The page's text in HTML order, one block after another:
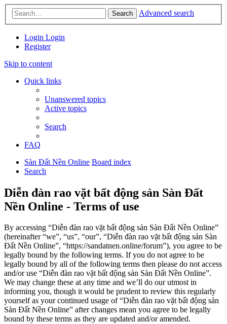
Search Advanced search
Login Login
Register
Skip to content
Quick links
Unanswered topics
Active topics
Search
FAQ
Sàn Đất Nền Online Board index
Search
Diễn đàn rao vặt bất động sản Sàn Đất
Nền Online - Terms of use
By accessing “Diễn đàn rao vặt bất động sản Sàn Đất Nền Online”
(hereinafter “we”, “us”, “our”, “Diễn đàn rao vặt bất động sản Sàn
Đất Nền Online”, “https://sandatnen.online/forum”), you agree to be
legally bound by the following terms. If you do not agree to be
legally bound by all of the following terms then please do not access
and/or use “Diễn đàn rao vặt bất động sản Sàn Đất Nền Online”.
We may change these at any time and we’ll do our utmost in
informing you, though it would be prudent to review this regularly
yourself as your continued usage of “Diễn đàn rao vặt bất động sản
Sàn Đất Nền Online” after changes mean you agree to be legally
bound by these terms as they are updated and/or amended.